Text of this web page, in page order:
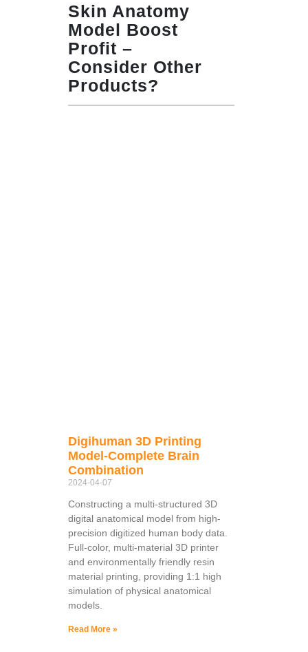
Skin Anatomy
Model Boost
Profit –
Consider Other
Products?
Digihuman 3D Printing
Model-Complete Brain
Combination
2024-04-07
Constructing a multi-structured 3D
digital anatomical model from high-
precision digitized human body data.
Full-color, multi-material 3D printer
and environmentally friendly resin
material printing, providing 1:1 high
simulation of physical anatomical
models.
Read More »